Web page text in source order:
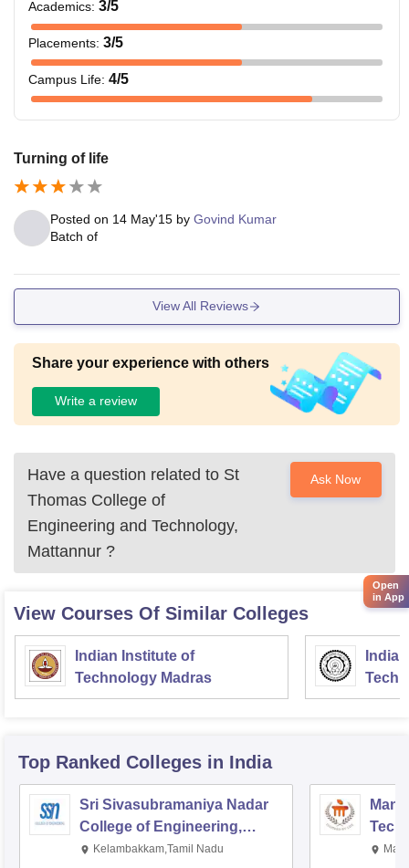
Academics: 3/5
Placements: 3/5
Campus Life: 4/5
Turning of life
Posted on 14 May'15 by Govind Kumar
Batch of
View All Reviews
Share your experience with others
Write a review
Have a question related to St
Thomas College of
Engineering and Technology,
Mattannur ?
Ask Now
View Courses Of Similar Colleges
Indian Institute of
Technology Madras
Top Ranked Colleges in India
Sri Sivasubramaniya Nadar
College of Engineering,
Kalavakkam
Kelambakkam,Tamil Nadu
Open
in App